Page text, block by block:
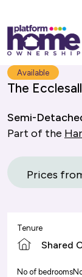
Platform
housing
group,
home
page
Search
Available
The
Semi-
Part of the
Prices
Tenure
Shared
No of bedrooms